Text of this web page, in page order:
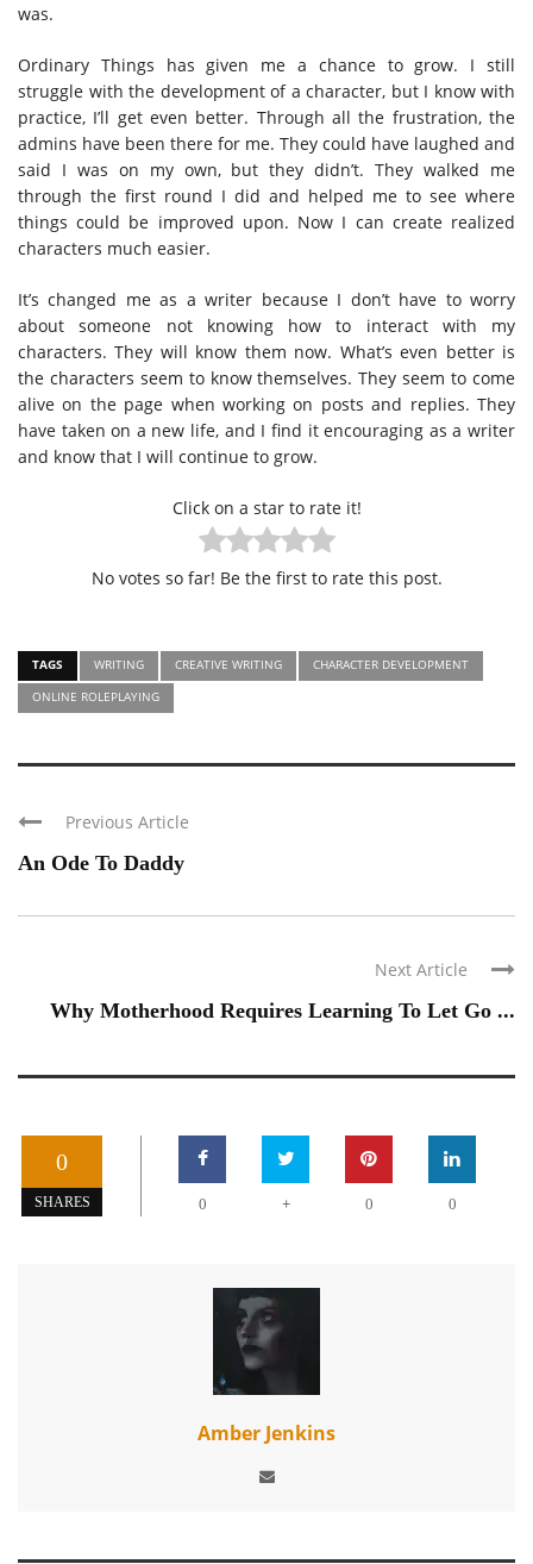
was.
Ordinary Things has given me a chance to grow. I still
struggle with the development of a character, but I know with
practice, I’ll get even better. Through all the frustration, the
admins have been there for me. They could have laughed and
said I was on my own, but they didn’t. They walked me
through the first round I did and helped me to see where
things could be improved upon. Now I can create realized
characters much easier.
It’s changed me as a writer because I don’t have to worry
about someone not knowing how to interact with my
characters. They will know them now. What’s even better is
the characters seem to know themselves. They seem to come
alive on the page when working on posts and replies. They
have taken on a new life, and I find it encouraging as a writer
and know that I will continue to grow.
Click on a star to rate it!
No votes so far! Be the first to rate this post.
TAGS WRITING CREATIVE WRITING
CHARACTER DEVELOPMENT
ONLINE ROLEPLAYING
Previous Article
An Ode To Daddy
Next Article
Why Motherhood Requires Learning To Let Go ...
0
SHARES 0 + 0 0
Amber Jenkins